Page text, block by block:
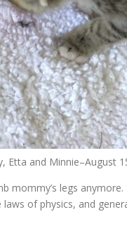
Etta and Minnie–August
mommy’s legs
of physics, and